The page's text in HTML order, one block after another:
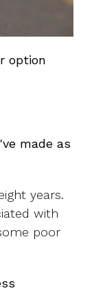
option
made as
years.
with
poor